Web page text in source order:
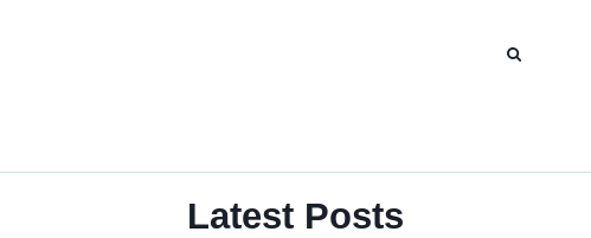
Latest Posts